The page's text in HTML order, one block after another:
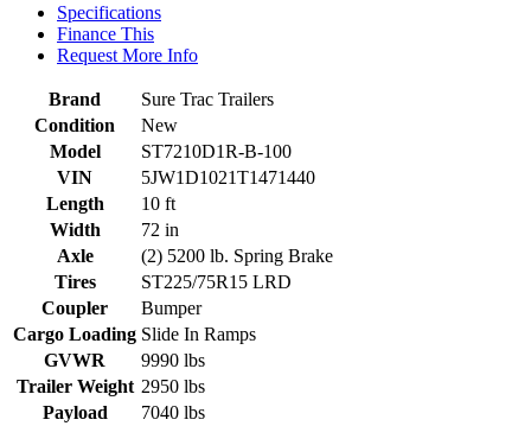
Specifications
Finance This
Request More Info
Brand
Sure Trac Trailers
Condition
New
Model
ST7210D1R-B-100
VIN
5JW1D1021T1471440
Length
10 ft
Width
72 in
Axle
(2) 5200 lb. Spring Brake
Tires
ST225/75R15 LRD
Coupler
Bumper
Cargo Loading Slide In Ramps
GVWR
9990 lbs
Trailer Weight 2950 lbs
Payload
7040 lbs